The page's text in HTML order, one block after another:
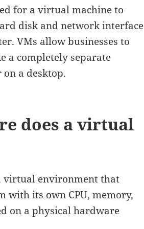
for a virtual machine to
disk and network interface
VMs allow businesses to
a completely separate
a desktop.
does a virtual
virtual environment that
with its own CPU, memory,
on a physical hardware